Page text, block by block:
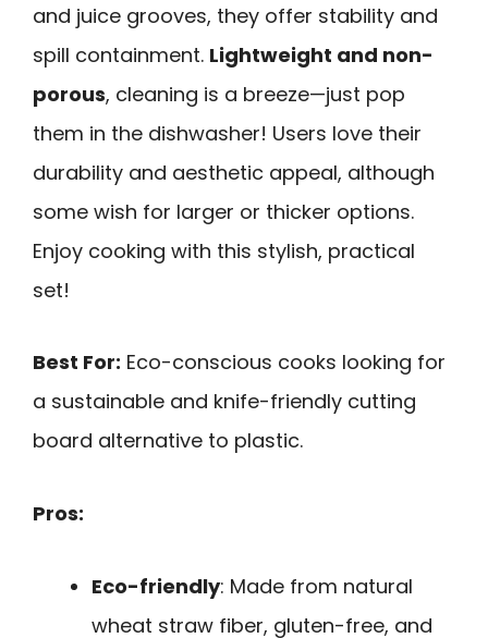
and juice grooves, they offer stability and
spill containment. Lightweight and non-
porous, cleaning is a breeze—just pop
them in the dishwasher! Users love their
durability and aesthetic appeal, although
some wish for larger or thicker options.
Enjoy cooking with this stylish, practical
set!
Best For: Eco-conscious cooks looking for
a sustainable and knife-friendly cutting
board alternative to plastic.
Pros:
Eco-friendly: Made from natural
wheat straw fiber, gluten-free, and